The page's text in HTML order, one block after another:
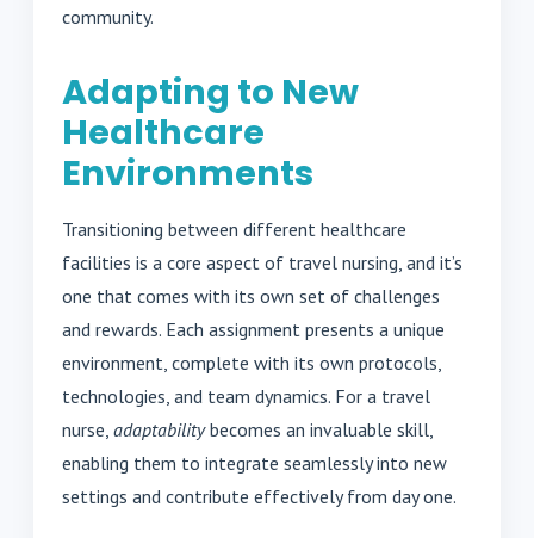
community.
Adapting to New
Healthcare
Environments
Transitioning between different healthcare
facilities is a core aspect of travel nursing, and it’s
one that comes with its own set of challenges
and rewards. Each assignment presents a unique
environment, complete with its own protocols,
technologies, and team dynamics. For a travel
nurse, adaptabilitybecomes an invaluable skill,
enabling them to integrate seamlessly into new
settings and contribute effectively from day one.